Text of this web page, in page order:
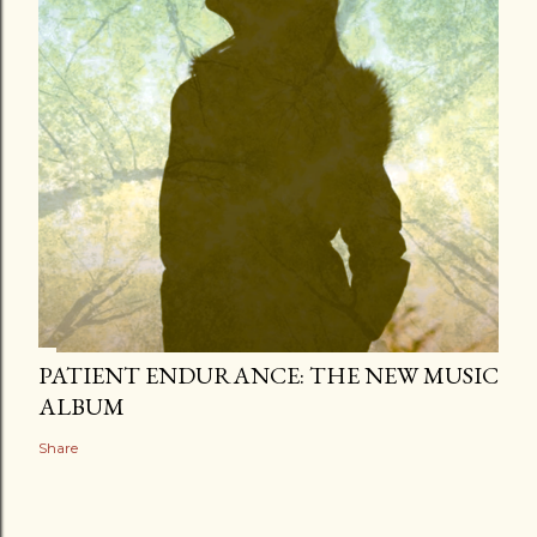
PATIENT ENDURANCE: THE NEW MUSIC
ALBUM
Share